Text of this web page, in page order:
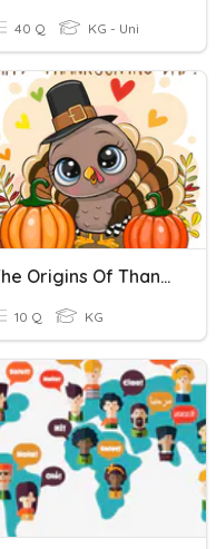
40 Q KG - Uni
The Origins Of Thanksgiving
10 Q KG